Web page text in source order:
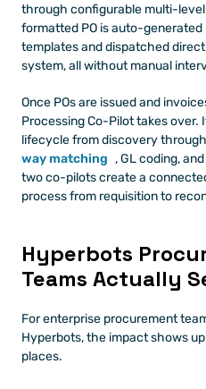
through configurable multi-level
formatted PO is auto-
templates and dispatched
system, all without manual
Once POs are issued and
Processing Co-Pilot takes
lifecycle from discovery
way matching , GL coding,
two co-pilots create a
process from requisition to
Hyperbots
Teams Actually
For enterprise procurement
Hyperbots, the impact shows
places.